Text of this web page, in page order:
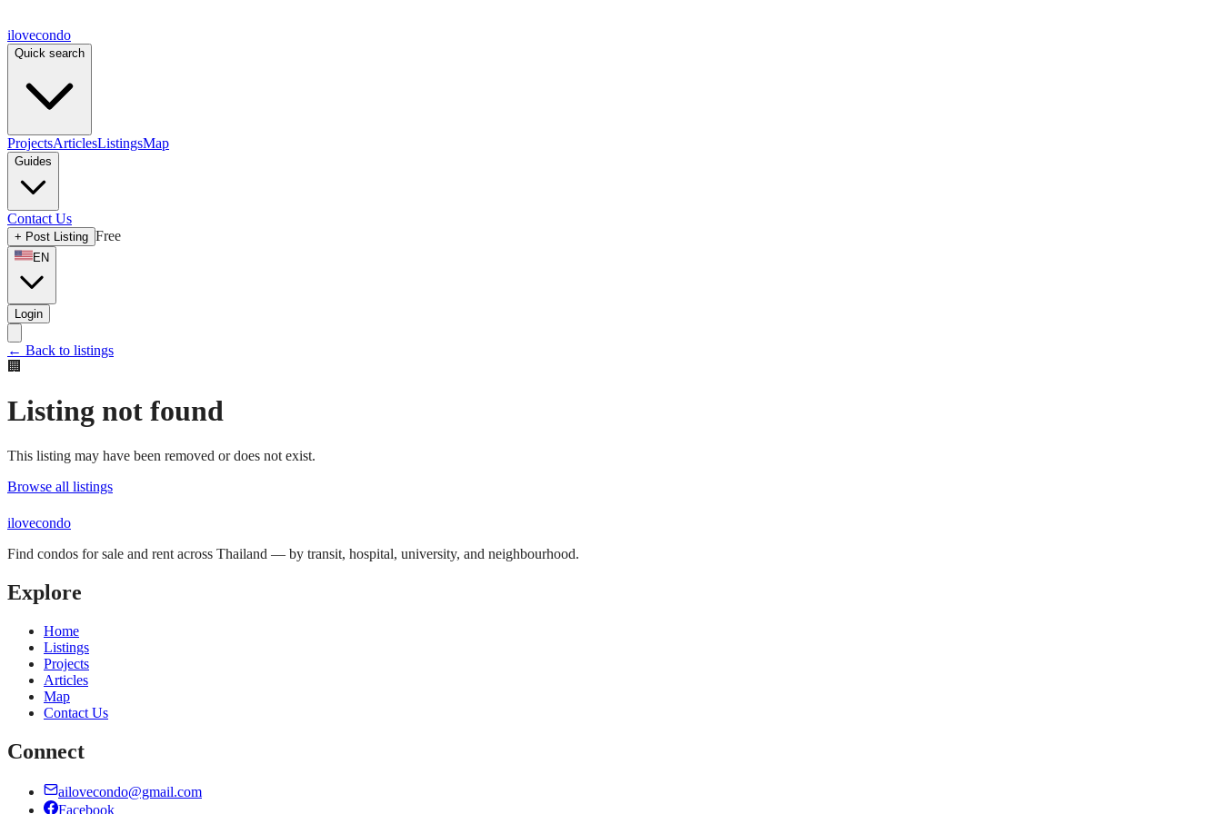
ilovecondo
Quick search
ProjectsArticlesListingsMap
Guides
Contact Us
+ Post Listing Free
EN
Login
← Back to listings
🏢
Listing not found
This listing may have been removed or does not exist.
Browse all listings
ilovecondo
Find condos for sale and rent across Thailand — by transit, hospital, university, and neighbourhood.
Explore
Home
Listings
Projects
Articles
Map
Contact Us
Connect
ailovecondo@gmail.com
Facebook